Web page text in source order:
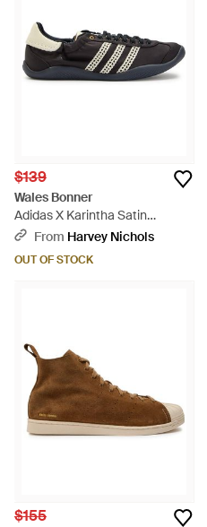
$139
Wales Bonner
Adidas X Karintha Satin
Sneakers - Black
From Harvey Nichols
OUT OF STOCK
$155